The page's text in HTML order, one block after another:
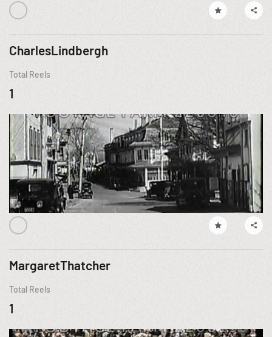
CharlesLindbergh
Total Reels
1
MargaretThatcher
Total Reels
1